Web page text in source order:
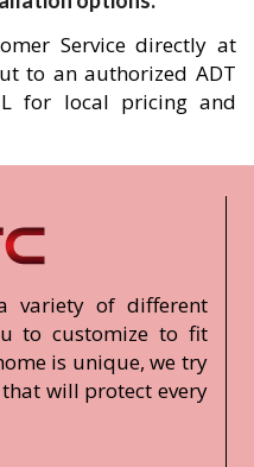
Service directly at
to an authorized ADT
for local pricing and
variety of different
to customize to fit
is unique, we try
will protect every